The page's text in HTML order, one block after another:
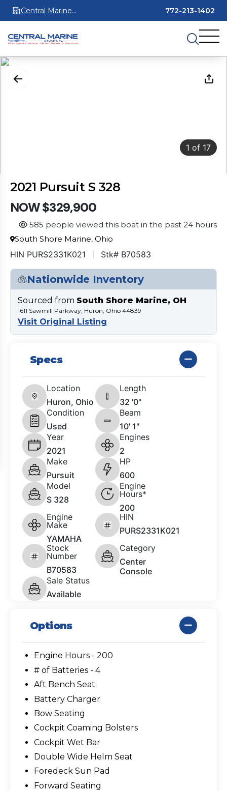
Central Marine
Stuart
772-213-1402
1 of 17
2021 Pursuit S 328
NOW $329,900
585 people viewed this boat in the past 24 hours
South Shore Marine, Ohio
HIN PURS2331K021 Stk# B70583
Nationwide Inventory
Sourced from South Shore Marine, OH
1611 Sawmill Parkway, Huron, Ohio 44839
Visit Original Listing
Specs
Location
Huron, Ohio
Length
32 '0"
Condition
Used
Beam
10' 1"
Year
2021
Engines
2
Make
Pursuit
HP
600
Model
S 328
Engine
Hours*
200
Engine
Make
YAMAHA
HIN
PURS2331K021
Stock
Number
B70583
Category
Center
Console
Sale Status
Available
Options
Engine Hours - 200
# of Batteries - 4
Aft Bench Seat
Battery Charger
Bow Seating
Cockpit Coaming Bolsters
Cockpit Wet Bar
Double Wide Helm Seat
Foredeck Sun Pad
Forward Seating